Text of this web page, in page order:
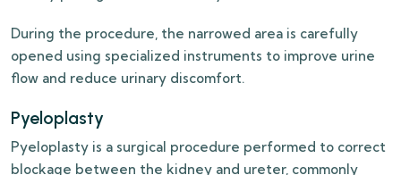
During the procedure, the narrowed area is carefully
opened using specialized instruments to improve urine
flow and reduce urinary discomfort.
Pyeloplasty
Pyeloplasty is a surgical procedure performed to correct
blockage between the kidney and ureter, commonly